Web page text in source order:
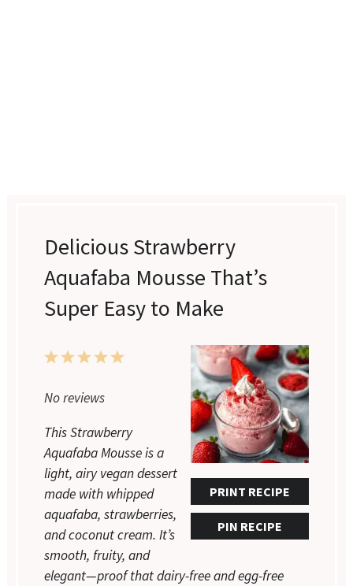
Delicious Strawberry
Aquafaba Mousse That’s
Super Easy to Make
PRINT RECIPE
PIN RECIPE
5
4
3
2
1
No reviews
This Strawberry
Aquafaba Mousse is a
light, airy vegan dessert
made with whipped
aquafaba, strawberries,
and coconut cream. It’s
smooth, fruity, and
elegant—proof that dairy-free and egg-free